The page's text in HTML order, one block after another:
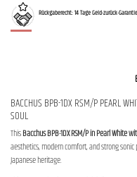
Rückgaberecht: 14 Tage Geld-zurück-
BACCHUS BPB-1DX RSM/P PEARL
SOUL
ThisBacchus BPB-1DX RSM/P in Pearl White
aesthetics, modern comfort, and strong sonic
Japanese heritage.